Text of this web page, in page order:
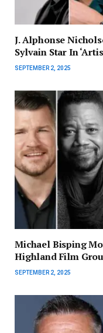
J. Alphonse
Sylvain Star In
SEPTEMBER 2, 2025
Michael Bisping
Highland Film
SEPTEMBER 2, 2025